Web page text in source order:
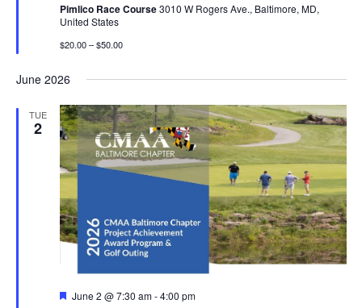
Pimlico Race Course3010 W Rogers Ave., Baltimore, MD,
United States
$20.00 – $50.00
June 2026
TUE
2
Featured
June 2 @ 7:30 am-4:00 pm